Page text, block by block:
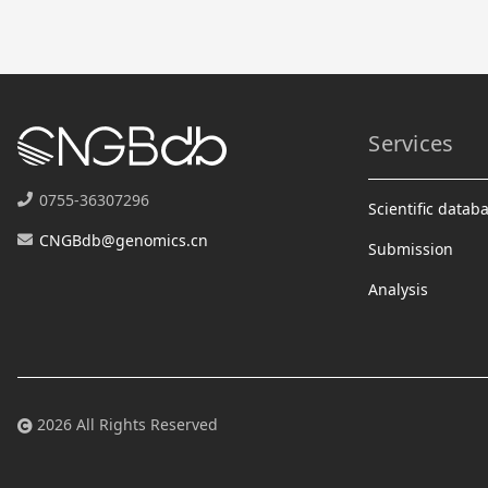
0755-36307296
CNGBdb@genomics.cn
Services
Scientific
Submission
Analysis
2026 All Rights Reserved